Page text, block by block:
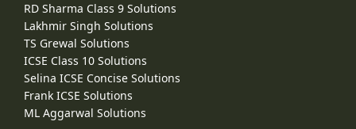
RD Sharma Class 9 Solutions
Lakhmir Singh Solutions
TS Grewal Solutions
ICSE Class 10 Solutions
Selina ICSE Concise Solutions
Frank ICSE Solutions
ML Aggarwal Solutions